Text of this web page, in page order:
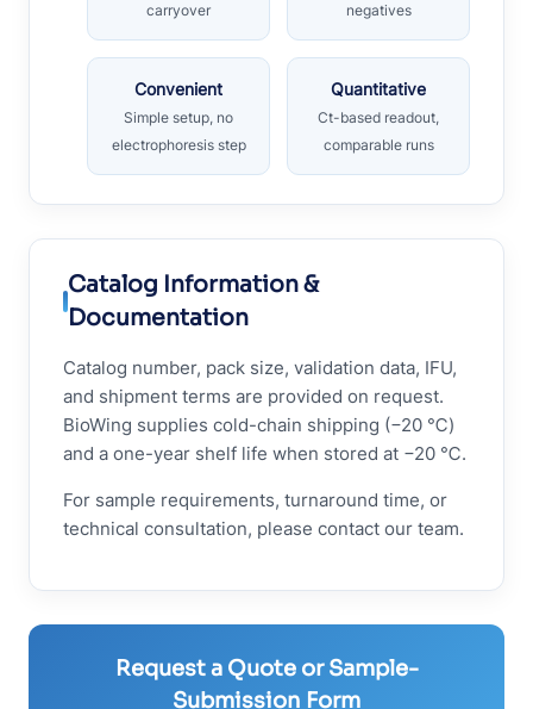
carryover
negatives
Convenient
Simple setup, no
electrophoresis step
Quantitative
Ct-based readout,
comparable runs
Catalog Information &
Documentation
Catalog number, pack size, validation data, IFU,
and shipment terms are provided on request.
BioWing supplies cold-chain shipping (−20 ℃)
and a one-year shelf life when stored at −20 ℃.
For sample requirements, turnaround time, or
technical consultation, please contact our team.
Request a Quote or Sample-
Submission Form